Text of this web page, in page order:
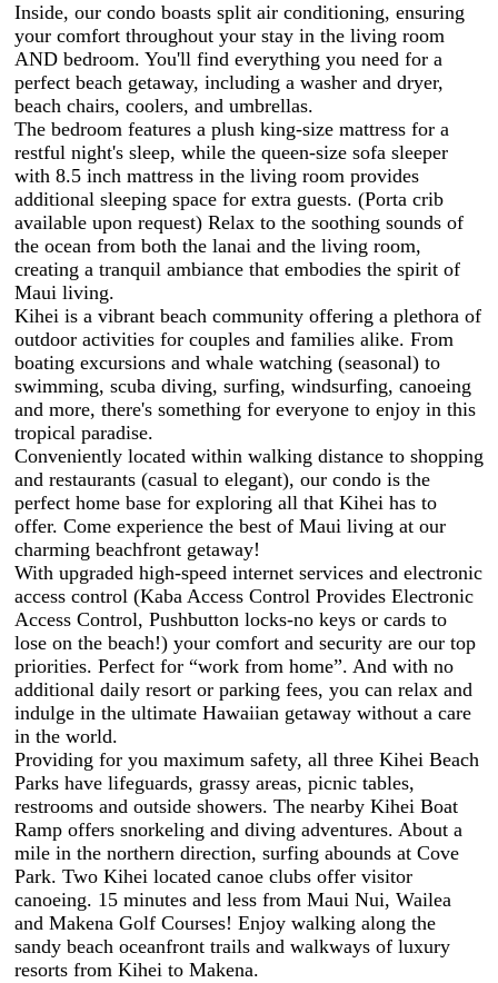
Inside, our condo boasts split air conditioning, ensuring
your comfort throughout your stay in the living room
AND bedroom. You'll find everything you need for a
perfect beach getaway, including a washer and dryer,
beach chairs, coolers, and umbrellas.
The bedroom features a plush king-size mattress for a
restful night's sleep, while the queen-size sofa sleeper
with 8.5 inch mattress in the living room provides
additional sleeping space for extra guests. (Porta crib
available upon request) Relax to the soothing sounds of
the ocean from both the lanai and the living room,
creating a tranquil ambiance that embodies the spirit of
Maui living.
Kihei is a vibrant beach community offering a plethora of
outdoor activities for couples and families alike. From
boating excursions and whale watching (seasonal) to
swimming, scuba diving, surfing, windsurfing, canoeing
and more, there's something for everyone to enjoy in this
tropical paradise.
Conveniently located within walking distance to shopping
and restaurants (casual to elegant), our condo is the
perfect home base for exploring all that Kihei has to
offer. Come experience the best of Maui living at our
charming beachfront getaway!
With upgraded high-speed internet services and electronic
access control (Kaba Access Control Provides Electronic
Access Control, Pushbutton locks-no keys or cards to
lose on the beach!) your comfort and security are our top
priorities. Perfect for “work from home”. And with no
additional daily resort or parking fees, you can relax and
indulge in the ultimate Hawaiian getaway without a care
in the world.
Providing for you maximum safety, all three Kihei Beach
Parks have lifeguards, grassy areas, picnic tables,
restrooms and outside showers. The nearby Kihei Boat
Ramp offers snorkeling and diving adventures. About a
mile in the northern direction, surfing abounds at Cove
Park. Two Kihei located canoe clubs offer visitor
canoeing. 15 minutes and less from Maui Nui, Wailea
and Makena Golf Courses! Enjoy walking along the
sandy beach oceanfront trails and walkways of luxury
resorts from Kihei to Makena.